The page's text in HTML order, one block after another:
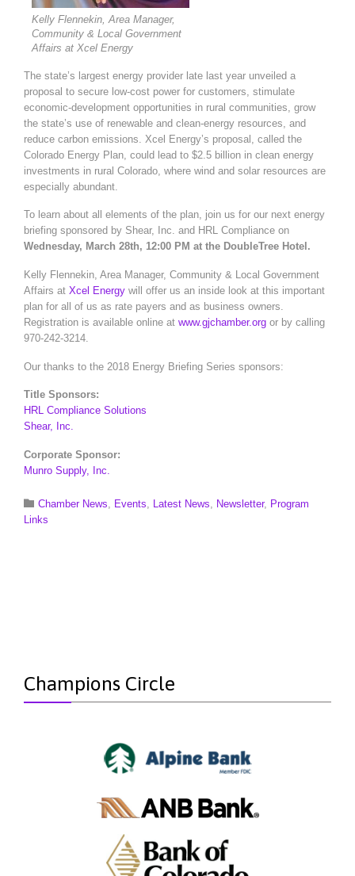
Kelly Flennekin, Area Manager,
Community & Local Government
Affairs at Xcel Energy
The state’s largest energy provider late last year unveiled a
proposal to secure low-cost power for customers, stimulate
economic-development opportunities in rural communities, grow
the state’s use of renewable and clean-energy resources, and
reduce carbon emissions. Xcel Energy’s proposal, called the
Colorado Energy Plan, could lead to $2.5 billion in clean energy
investments in rural Colorado, where wind and solar resources are
especially abundant.
To learn about all elements of the plan, join us for our next energy
briefing sponsored by Shear, Inc. and HRL Compliance on
Wednesday, March 28th, 12:00 PM at the DoubleTree Hotel.
Kelly Flennekin, Area Manager, Community & Local Government
Affairs at Xcel Energy will offer us an inside look at this important
plan for all of us as rate payers and as business owners.
Registration is available online at www.gjchamber.org or by calling
970-242-3214.
Our thanks to the 2018 Energy Briefing Series sponsors:
Title Sponsors:
HRL Compliance Solutions
Shear, Inc.
Corporate Sponsor:
Munro Supply, Inc.
 Category
Chamber News Events Latest News Newsletter, Program
Links
Champions Circle